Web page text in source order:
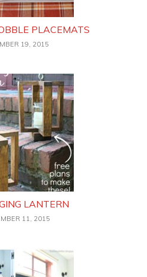
PLACEMATS
19, 2015
LANTERN
11, 2015